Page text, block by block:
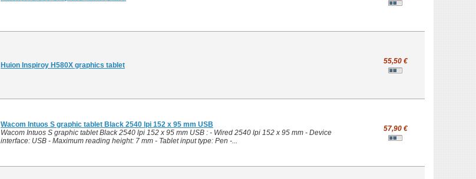
Huion Inspiroy H580X graphics tablet 55,50 €
Wacom Intuos S graphic tablet Black 2540 lpi 152 x 95 mm USB
Wacom Intuos S graphic tablet Black 2540 lpi 152 x 95 mm USB : - Wired 2540 lpi 152 x 95 mm - Device
interface: USB - Maximum reading height: 7 mm - Tablet input type: Pen -...
57,90 €